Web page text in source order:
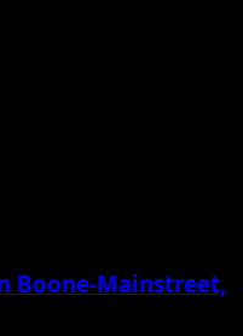
Boone-Mainstreet,